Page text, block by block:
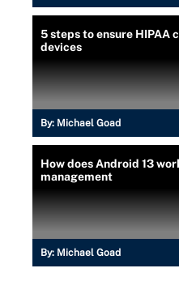
5 steps to ensure HIPAA
devices
By: Michael Goad
How does Android 13
management
By: Michael Goad